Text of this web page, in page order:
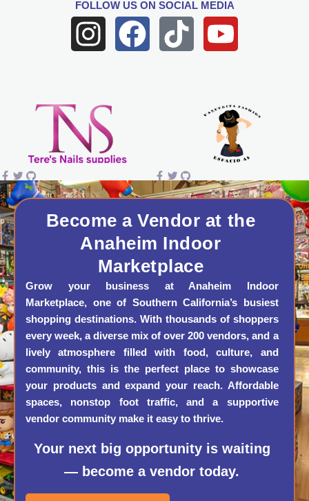
FOLLOW USON SOCIAL MEDIA
I
n
t
a
g
r
a
m
F
a
o
k
T
i
k
Y
o
t
u
b
e
Become a Vendor at the
Anaheim Indoor
Marketplace
Grow your business at Anaheim Indoor
Marketplace, one of Southern California’s busiest
shopping destinations. With thousands of shoppers
every week, a diverse mix of over 200 vendors, and a
lively atmosphere filled with food, culture, and
community, this is the perfect place to showcase
your products and expand your reach. Affordable
spaces, nonstop foot traffic, and a supportive
vendor community make it easy to thrive.
Your next big opportunity is waiting
— become a vendor today.